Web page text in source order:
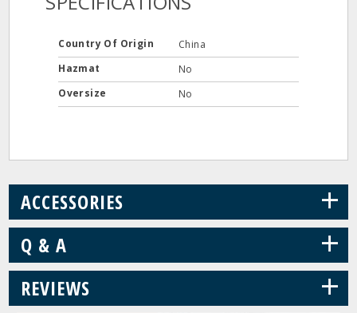
Country Of Origin
China
Hazmat
No
Oversize
No
ACCESSORIES +
Q & A +
REVIEWS +